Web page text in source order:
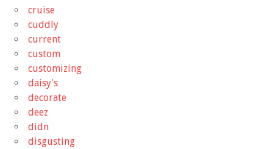
cruise
cuddly
current
custom
customizing
daisy's
decorate
deez
didn
disgusting